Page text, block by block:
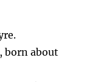
born about